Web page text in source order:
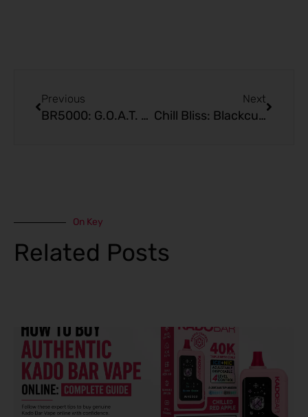
Previous
BR5000: G.O.A.T. Apple Berry Crisp Edition
Next
Chill Bliss: Blackcurrant Strawberry Freeze – KadoBar BR5000
On Key
Related Posts